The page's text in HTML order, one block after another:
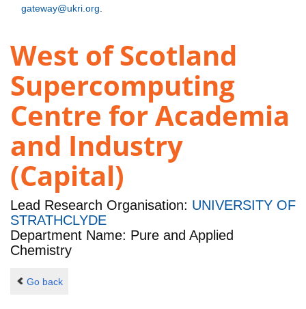
gateway@ukri.org
West of Scotland
Supercomputing
Centre for Academia
and Industry
(Capital)
Lead Research Organisation: UNIVERSITY OF
STRATHCLYDE
Department Name: Pure and Applied
Chemistry
Go back